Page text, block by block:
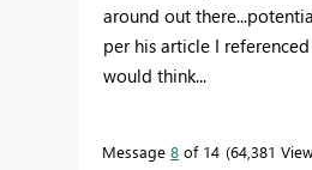
around out
per his article I
would think...
Message 8 of 14 64,381